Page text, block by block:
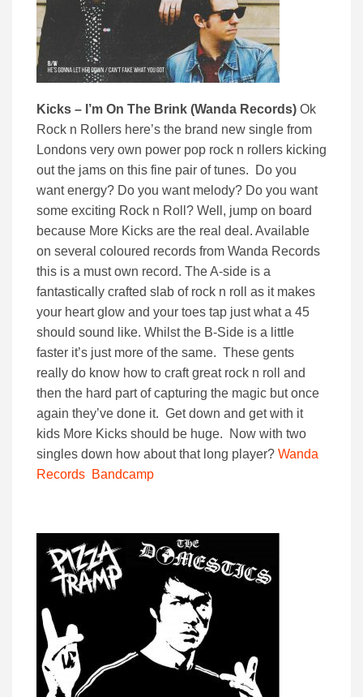
Kicks – I’m On The Brink (Wanda Records) Ok
Rock n Rollers here’s the brand new single from
Londons very own power pop rock n rollers kicking
out the jams on this fine pair of tunes. Do you
want energy? Do you want melody? Do you want
some exciting Rock n Roll? Well, jump on board
because More Kicks are the real deal. Available
on several coloured records from Wanda Records
this is a must own record. The A-side is a
fantastically crafted slab of rock n roll as it makes
your heart glow and your toes tap just what a 45
should sound like. Whilst the B-Side is a little
faster it’s just more of the same. These gents
really do know how to craft great rock n roll and
then the hard part of capturing the magic but once
again they’ve done it. Get down and get with it
kids More Kicks should be huge. Now with two
singles down how about that long player? Wanda
Records Bandcamp